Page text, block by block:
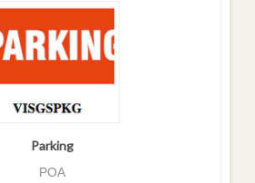
Parking
POA